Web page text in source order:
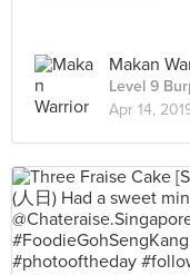
Makan
Level 9
Apr 14,